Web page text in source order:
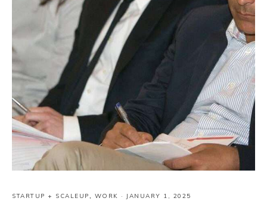
STARTUP + SCALEUP, WORK · JANUARY 1, 2025